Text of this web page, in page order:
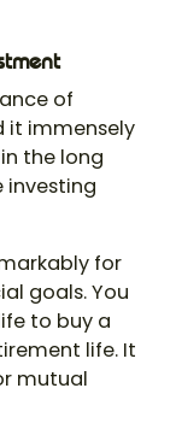
of
it immensely
the long
investing
for
goals. You
to buy a
life. It
mutual